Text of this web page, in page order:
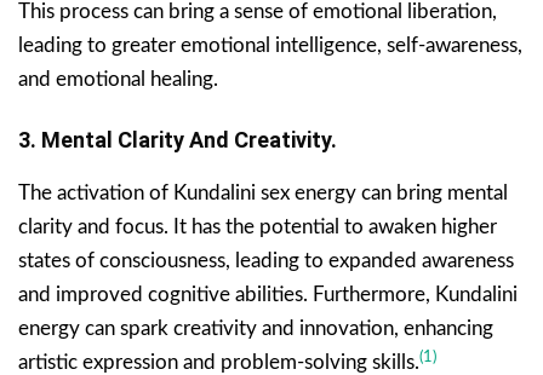
This process can bring a sense of emotional liberation,
leading to greater emotional intelligence, self-awareness,
and emotional healing.
3. Mental Clarity And Creativity.
The activation of Kundalini sex energy can bring mental
clarity and focus. It has the potential to awaken higher
states of consciousness, leading to expanded awareness
and improved cognitive abilities. Furthermore, Kundalini
energy can spark creativity and innovation, enhancing
artistic expression and problem-solving skills.(1)